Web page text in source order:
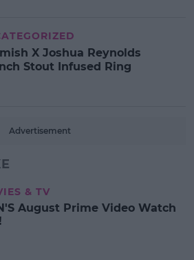
X Joshua Reynolds
Stout Infused Ring
Advertisement
& TV
August Prime Video Watch